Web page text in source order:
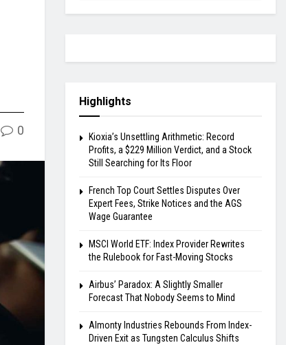
0
Highlights
Kioxia’s Unsettling Arithmetic: Record
Profits, a $229 Million Verdict, and a Stock
Still Searching for Its Floor
French Top Court Settles Disputes Over
Expert Fees, Strike Notices and the AGS
Wage Guarantee
MSCI World ETF: Index Provider Rewrites
the Rulebook for Fast-Moving Stocks
Airbus’ Paradox: A Slightly Smaller
Forecast That Nobody Seems to Mind
Almonty Industries Rebounds From Index-
Driven Exit as Tungsten Calculus Shifts